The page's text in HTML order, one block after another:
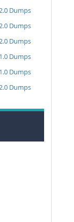
Dumps
Dumps
Dumps
Dumps
Dumps
Dumps